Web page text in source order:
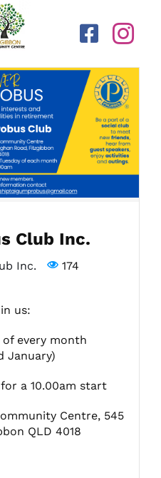
Club Inc.
Inc. 174
us:
of every month
January)
a 10.00am start
Centre, 545
QLD 4018